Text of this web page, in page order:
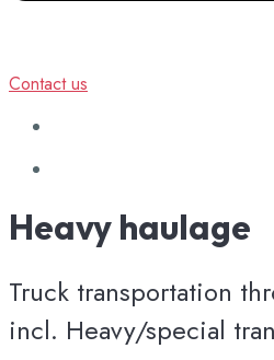
Contact us
Heavy haulage
Truck transportation
incl. Heavy/special